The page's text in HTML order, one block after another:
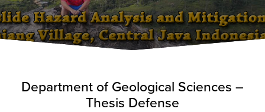
Department of Geological Sciences –
Thesis Defense